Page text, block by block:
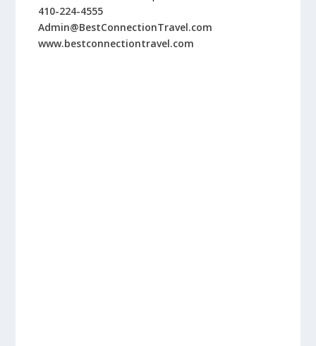
410-224-4555
Admin@BestConnectionTravel.com
www.bestconnectiontravel.com